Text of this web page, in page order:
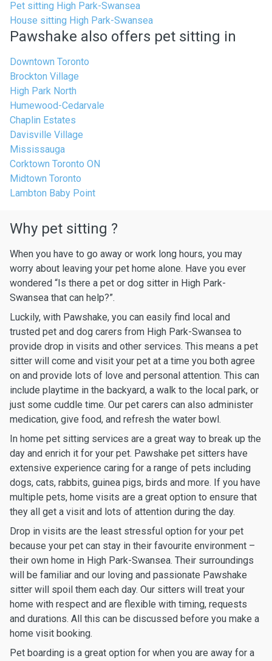
Pet sitting High Park-Swansea
House sitting High Park-Swansea
Pawshake also offers pet sitting in
Downtown Toronto
Brockton Village
High Park North
Humewood-Cedarvale
Chaplin Estates
Davisville Village
Mississauga
Corktown Toronto ON
Midtown Toronto
Lambton Baby Point
Why pet sitting ?
When you have to go away or work long hours, you may
worry about leaving your pet home alone. Have you ever
wondered “Is there a pet or dog sitter in High Park-
Swansea that can help?”.
Luckily, with Pawshake, you can easily find local and
trusted pet and dog carers from High Park-Swansea to
provide drop in visits and other services. This means a pet
sitter will come and visit your pet at a time you both agree
on and provide lots of love and personal attention. This can
include playtime in the backyard, a walk to the local park, or
just some cuddle time. Our pet carers can also administer
medication, give food, and refresh the water bowl.
In home pet sitting services are a great way to break up the
day and enrich it for your pet. Pawshake pet sitters have
extensive experience caring for a range of pets including
dogs, cats, rabbits, guinea pigs, birds and more. If you have
multiple pets, home visits are a great option to ensure that
they all get a visit and lots of attention during the day.
Drop in visits are the least stressful option for your pet
because your pet can stay in their favourite environment –
their own home in High Park-Swansea. Their surroundings
will be familiar and our loving and passionate Pawshake
sitter will spoil them each day. Our sitters will treat your
home with respect and are flexible with timing, requests
and durations. All this can be discussed before you make a
home visit booking.
Pet boarding is a great option for when you are away for a